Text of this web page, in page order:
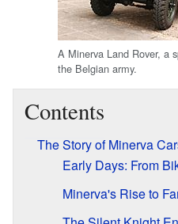
A Minerva Land Rover, a
the Belgian army.
Contents
The Story of Minerva
Early Days: From
Minerva's Rise to